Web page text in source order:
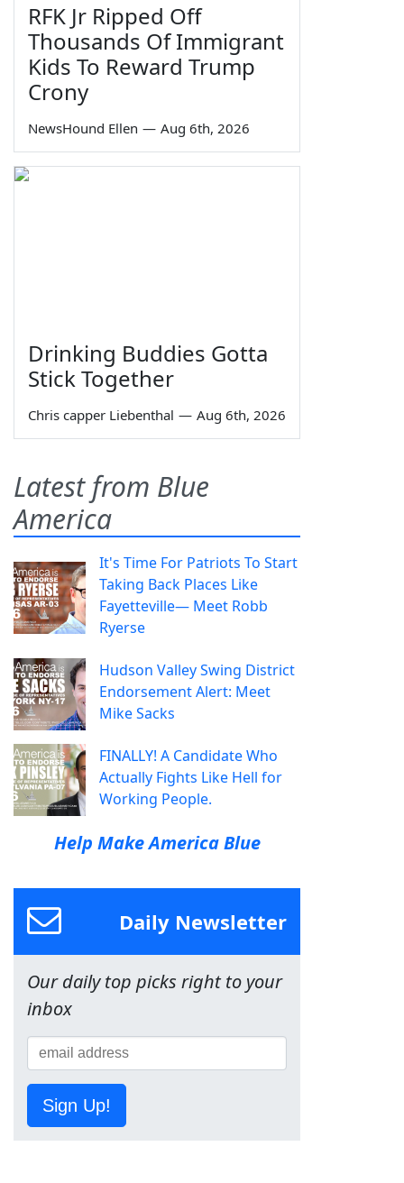
RFK Jr Ripped Off
Thousands Of Immigrant
Kids To Reward Trump
Crony
NewsHound Ellen — Aug 6th, 2026
Drinking Buddies Gotta
Stick Together
Chris capper Liebenthal — Aug 6th, 2026
Latest from Blue
America
It's Time For Patriots To Start
Taking Back Places Like
Fayetteville— Meet Robb
Ryerse
Hudson Valley Swing District
Endorsement Alert: Meet
Mike Sacks
FINALLY! A Candidate Who
Actually Fights Like Hell for
Working People.
Help Make America Blue
Daily Newsletter
Our daily top picks right to your
inbox
Sign Up!